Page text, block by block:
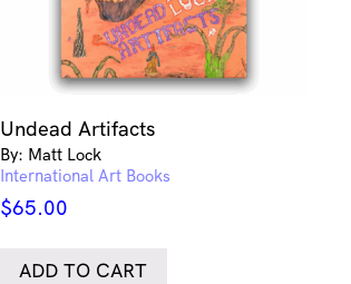
Undead Artifacts
By: Matt Lock
International Art Books
$65.00
ADD TO CART